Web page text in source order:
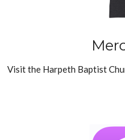
Visit the Harpeth Baptist